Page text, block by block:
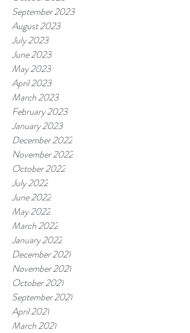
September 2023
August 2023
July 2023
June 2023
May 2023
April 2023
March 2023
February 2023
January 2023
December 2022
November 2022
October 2022
July 2022
June 2022
May 2022
March 2022
January 2022
December 2021
November 2021
October 2021
September 2021
April 2021
March 2021